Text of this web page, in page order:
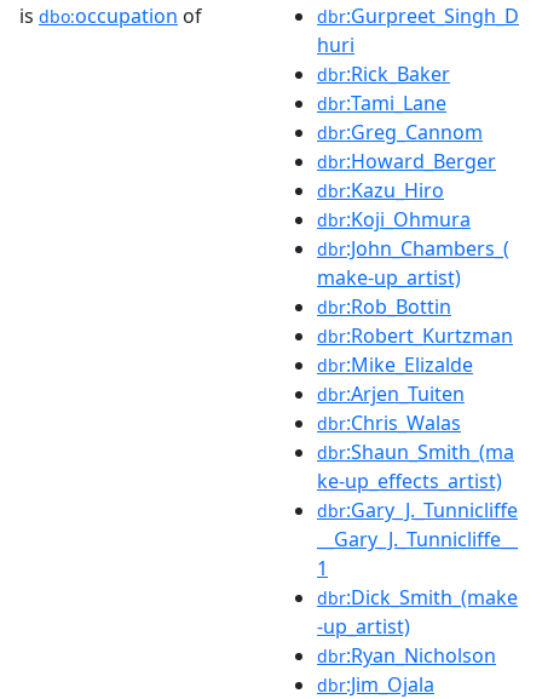
is dbo:occupation of dbr:Gurpreet_Singh_D
huri
dbr:Rick_Baker
dbr:Tami_Lane
dbr:Greg_Cannom
dbr:Howard_Berger
dbr:Kazu_Hiro
dbr:Koji_Ohmura
dbr:John_Chambers_(
make-up_artist)
dbr:Rob_Bottin
dbr:Robert_Kurtzman
dbr:Mike_Elizalde
dbr:Arjen_Tuiten
dbr:Chris_Walas
dbr:Shaun_Smith_(ma
ke-up_effects_artist)
dbr:Gary_J._Tunnicliffe
__Gary_J._Tunnicliffe__
1
dbr:Dick_Smith_(make
-up_artist)
dbr:Ryan_Nicholson
dbr:Jim_Ojala